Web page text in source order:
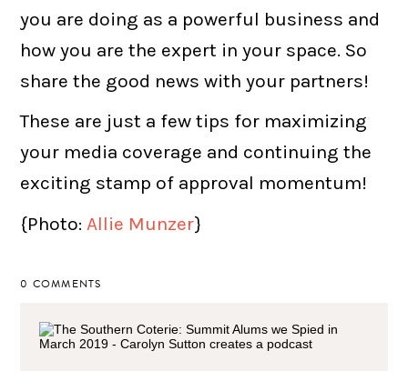
you are doing as a powerful business and
how you are the expert in your space. So
share the good news with your partners!
These are just a few tips for maximizing
your media coverage and continuing the
exciting stamp of approval momentum!
{Photo:Allie Munzer}
0 COMMENTS